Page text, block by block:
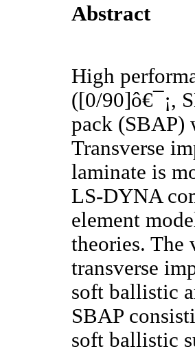
Abstract
High
([0/90]ô€¯¡,
pack (SBAP)
Transverse
laminate is
LS-DYNA
element
theories. The
transverse
soft ballistic
SBAP
soft ballistic